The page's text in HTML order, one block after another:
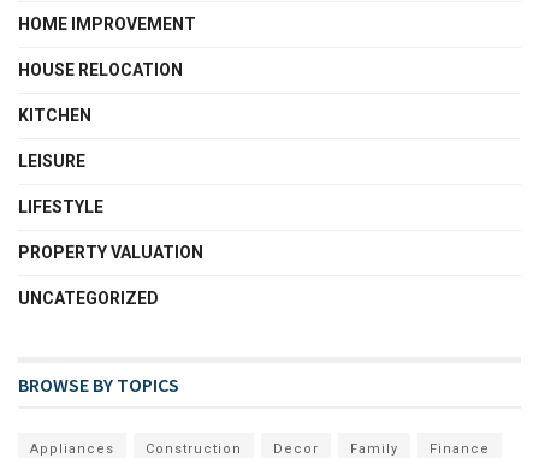
HOME IMPROVEMENT
HOUSE RELOCATION
KITCHEN
LEISURE
LIFESTYLE
PROPERTY VALUATION
UNCATEGORIZED
BROWSE BY TOPICS
Appliances Construction Decor Family Finance